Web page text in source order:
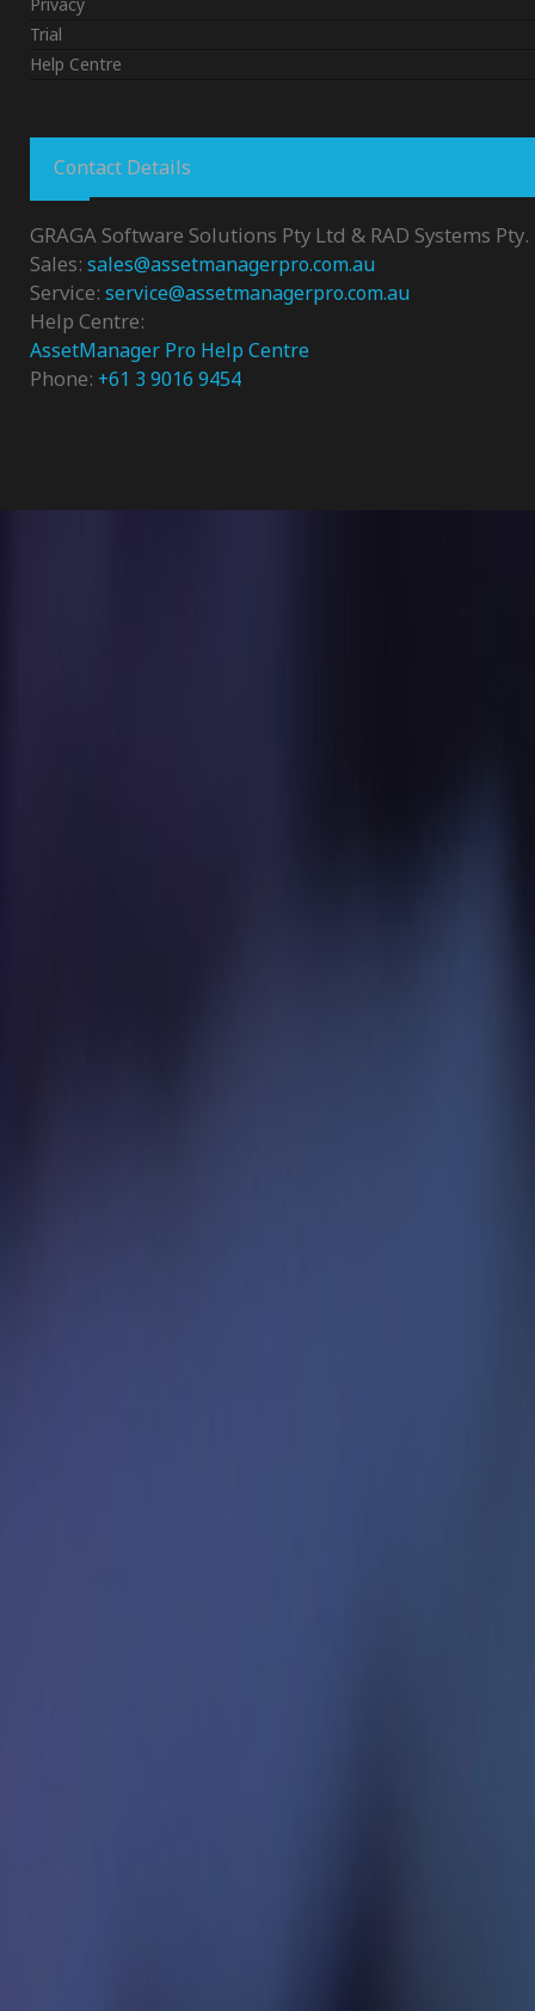
Trial
Help Centre
Contact Details
GRAGA Software Solutions Pty Ltd & RAD Systems
Sales: sales@assetmanagerpro.com.au
Service: service@assetmanagerpro.com.au
Help Centre:
AssetManager Pro Help Centre
Phone: +61 3 9016 9454